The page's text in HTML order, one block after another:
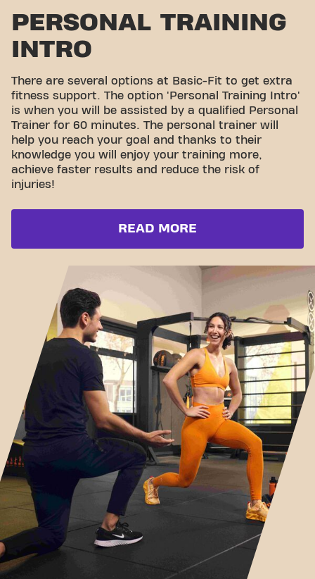
PERSONAL TRAINING
INTRO
There are several options at Basic-Fit to get extra
fitness support. The option 'Personal Training Intro'
is when you will be assisted by a qualified Personal
Trainer for 60 minutes. The personal trainer will
help you reach your goal and thanks to their
knowledge you will enjoy your training more,
achieve faster results and reduce the risk of
injuries!
READ MORE